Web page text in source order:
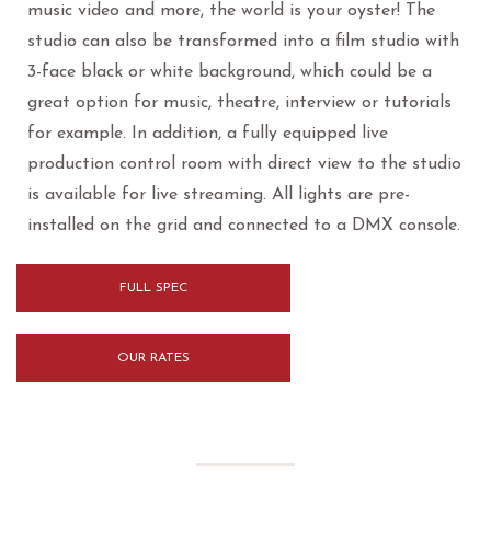
music video and more, the world is your oyster! The
studio can also be transformed into a film studio with
3-face black or white background, which could be a
great option for music, theatre, interview or tutorials
for example. In addition, a fully equipped live
production control room with direct view to the studio
is available for live streaming. All lights are pre-
installed on the grid and connected to a DMX console.
FULL SPEC
OUR RATES